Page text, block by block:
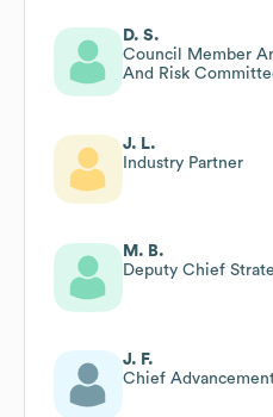
D. S.
Council Member
And Risk
J. L.
Industry Partner
M. B.
Deputy Chief
J. F.
Chief